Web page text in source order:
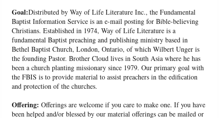
Goal:Distributed by Way of Life Literature Inc., the Fundamental
Baptist Information Service is an e-mail posting for Bible-believing
Christians. Established in 1974, Way of Life Literature is a
fundamental Baptist preaching and publishing ministry based in
Bethel Baptist Church, London, Ontario, of which Wilbert Unger is
the founding Pastor. Brother Cloud lives in South Asia where he has
been a church planting missionary since 1979. Our primary goal with
the FBIS is to provide material to assist preachers in the edification
and protection of the churches.
Offering: Offerings are welcome if you care to make one. If you have
been helped and/or blessed by our material offerings can be mailed or